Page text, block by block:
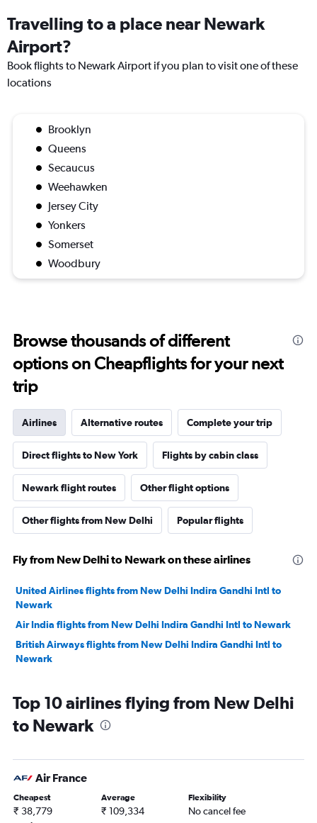
Travelling to a place near Newark
Airport?
Book flights to Newark Airport if you plan to visit one of these
locations
Brooklyn
Queens
Secaucus
Weehawken
Jersey City
Yonkers
Somerset
Woodbury
Browse thousands of different
options on Cheapflights for your next
trip
Airlines Alternative routes Complete your trip
Direct flights to New York Flights by cabin class
Newark flight routes Other flight options
Other flights from New Delhi Popular flights
Fly from New Delhi to Newark on these airlines
United Airlines flights from New Delhi Indira Gandhi Intl to
Newark
Air India flights from New Delhi Indira Gandhi Intl to Newark
British Airways flights from New Delhi Indira Gandhi Intl to
Newark
Top 10 airlines flying from New Delhi
to Newark
Air France
Cheapest
₹ 38,779
Average
₹ 109,334
Flexibility
No cancel fee